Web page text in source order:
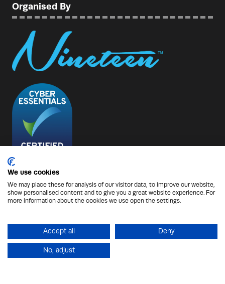
Organised By
© Copyright 2026 - Nineteen Group
Cookies Policy
Terms of Use Sitemap
We use cookies
We may place these for analysis of our visitor data, to improve our website,
show personalised content and to give you a great website experience. For
more information about the cookies we use open the settings.
Accept all Deny
No, adjust